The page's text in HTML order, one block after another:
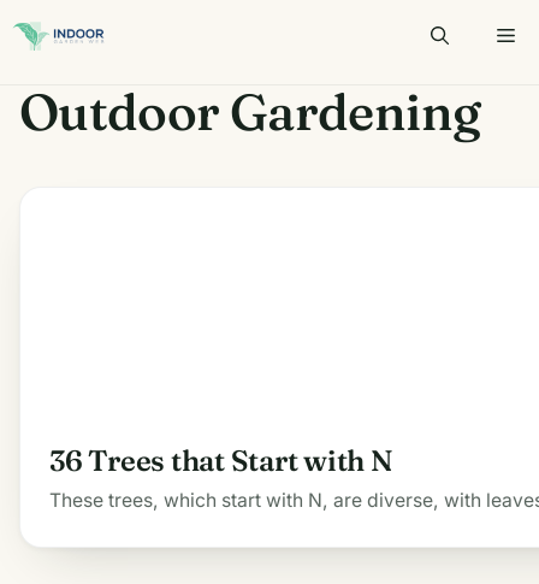
Skip
content
Outdoor Gardening
36 Trees that Start with N
These trees, which start with N, are diverse, with